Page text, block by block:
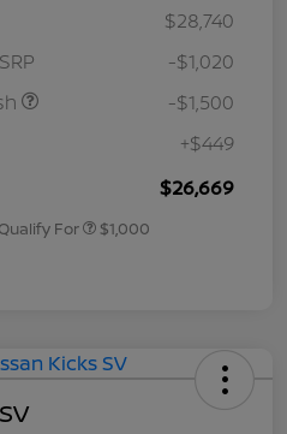
$28,740
-$1,020
-$1,500
+$449
$26,669
For $1,000